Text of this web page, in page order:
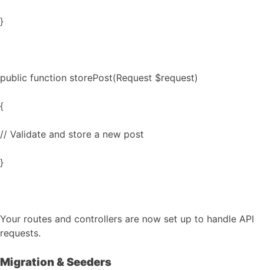
}
public function storePost(Request $request)
{
// Validate and store a new post
}
Your routes and controllers are now set up to handle API
requests.
Migration & Seeders